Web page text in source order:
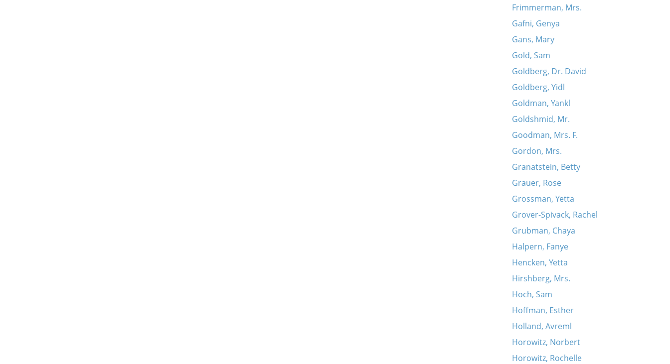
Frimmerman, Mrs.
Gafni, Genya
Gans, Mary
Gold, Sam
Goldberg, Dr. David
Goldberg, Yidl
Goldman, Yankl
Goldshmid, Mr.
Goodman, Mrs. F.
Gordon, Mrs.
Granatstein, Betty
Grauer, Rose
Grossman, Yetta
Grover-Spivack, Rachel
Grubman, Chaya
Halpern, Fanye
Hencken, Yetta
Hirshberg, Mrs.
Hoch, Sam
Hoffman, Esther
Holland, Avreml
Horowitz, Norbert
Horowitz, Rochelle